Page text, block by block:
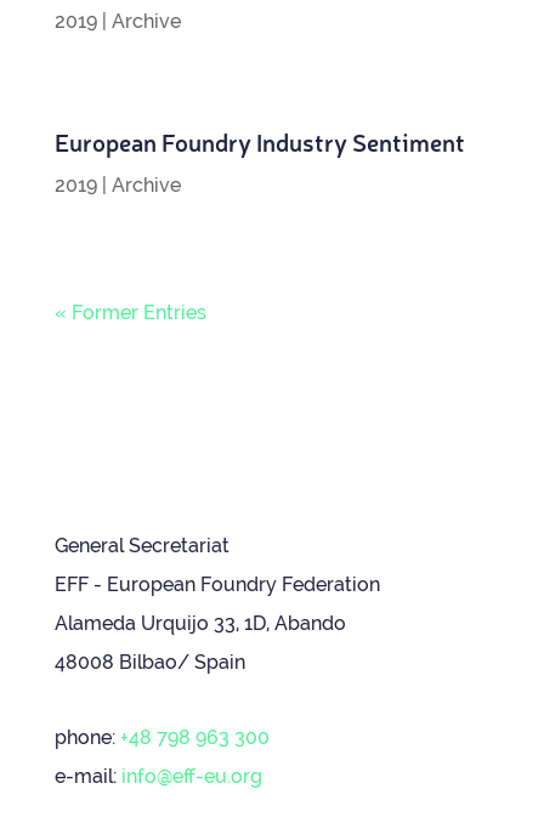
2019| Archive
European Foundry Industry Sentiment
2019| Archive
« Former Entries
General Secretariat
EFF - European Foundry Federation
Alameda Urquijo 33, 1D, Abando
48008 Bilbao/ Spain
phone: +48 798 963 300
e-mail: info@eff-eu.org